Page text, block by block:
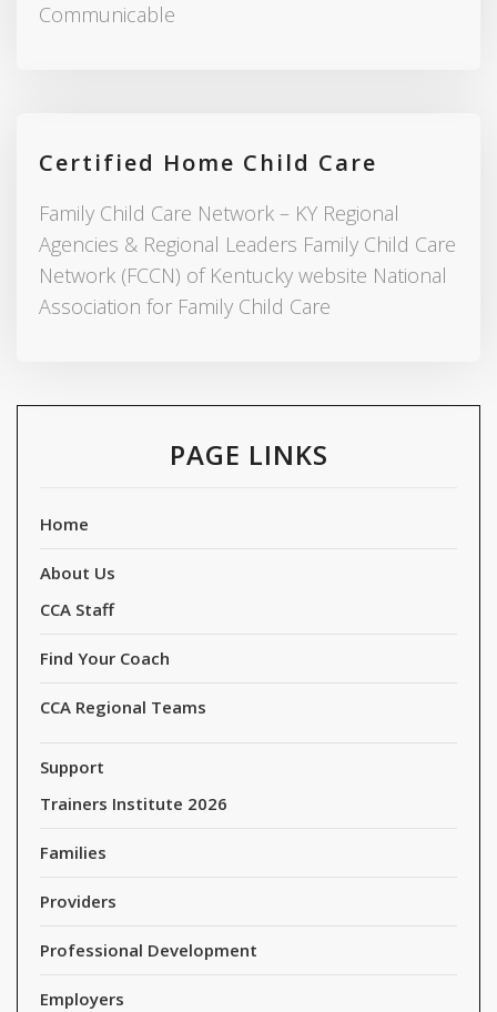
Communicable
Certified Home Child Care
Family Child Care Network – KY Regional
Agencies & Regional Leaders Family Child Care
Network (FCCN) of Kentucky website National
Association for Family Child Care
PAGE LINKS
Home
About Us
CCA Staff
Find Your Coach
CCA Regional Teams
Support
Trainers Institute 2026
Families
Providers
Professional Development
Employers